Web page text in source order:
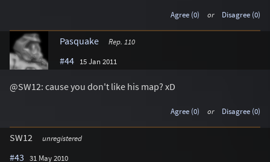
Agree (0) or Disagree (0)
Pasquake Rep. 110
#44 15 Jan 2011
@SW12: cause you don't like his map? xD
Agree (0) or Disagree (0)
SW12 unregistered
#43 31 May 2010